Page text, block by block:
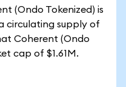
(Ondo Tokenized) is
circulating supply of
Coherent (Ondo
cap of $1.61M.